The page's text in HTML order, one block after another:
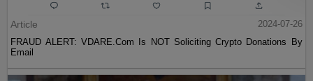
Article
2024-07-26
FRAUD ALERT: VDARE.Com Is NOT Soliciting Crypto Donations By
Email